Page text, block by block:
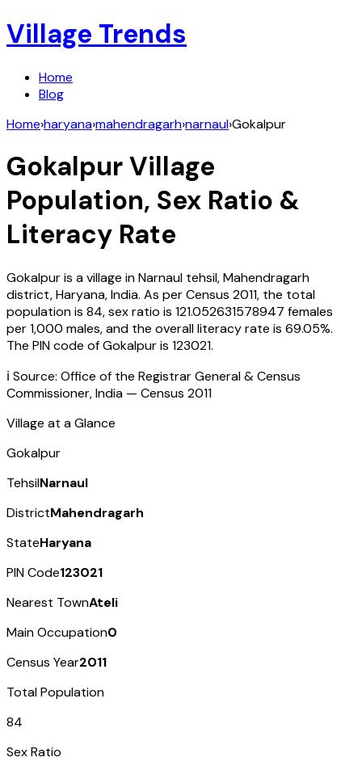
Village Trends
Home
Blog
Home›haryana›mahendragarh›narnaul›Gokalpur
GokalpurVillage
Population, Sex Ratio &
Literacy Rate
Gokalpuris a village inNarnaul tehsil,Mahendragarh
district,Haryana,India. As per Census 2011, the total
population is 84, sex ratio is 121.052631578947 females
per 1,000 males, and the overall literacy rate is 69.05%.
The PIN code ofGokalpuris 123021.
ℹ️ Source: Office of the Registrar General & Census
Commissioner, India — Census 2011
Village at a Glance
Gokalpur
TehsilNarnaul
DistrictMahendragarh
StateHaryana
PIN Code123021
Nearest TownAteli
Main Occupation0
Census Year2011
Total Population
84
Sex Ratio